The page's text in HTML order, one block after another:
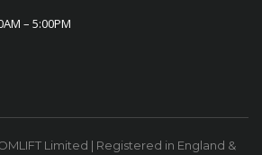
– 5:00PM
Limited | Registered in England &